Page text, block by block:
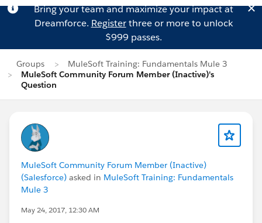
Bring your team and maximize your impact at
Dreamforce. Registerthree or more to unlock
$999 passes.
Groups
MuleSoft Training: Fundamentals Mule 3
MuleSoft Community Forum Member (Inactive)'s
Question
MuleSoft Community Forum Member (Inactive)
(Salesforce) asked in MuleSoft Training: Fundamentals
Mule 3
May 24, 2017, 12:30 AM